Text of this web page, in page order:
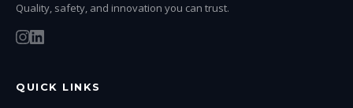
Quality, safety, and innovation you can trust.
QUICK LINKS